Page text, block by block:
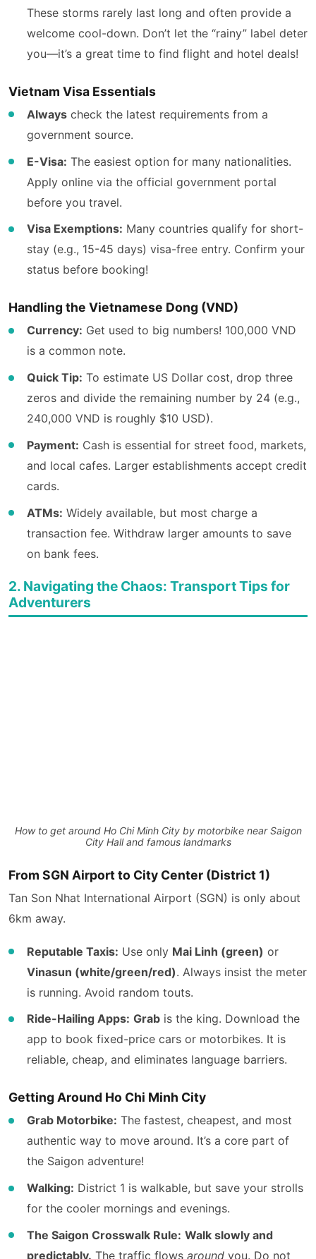
These storms rarely last long and often provide a
welcome cool-down. Don’t let the “rainy” label deter
you—it’s a great time to find flight and hotel deals!
Vietnam Visa Essentials
Alwayscheck the latest requirements from a
government source.
E-Visa: The easiest option for many nationalities.
Apply online via the official government portal
before you travel.
Visa Exemptions: Many countries qualify for short-
stay (e.g., 15-45 days) visa-free entry. Confirm your
status before booking!
Handling the Vietnamese Dong (VND)
Currency: Get used to big numbers! 100,000 VND
is a common note.
Quick Tip: To estimate US Dollar cost, drop three
zeros and divide the remaining number by 24 (e.g.,
240,000 VND is roughly $10 USD).
Payment: Cash is essential for street food, markets,
and local cafes. Larger establishments accept credit
cards.
ATMs: Widely available, but most charge a
transaction fee. Withdraw larger amounts to save
on bank fees.
2. Navigating the Chaos: Transport Tips for
Adventurers
How to get around Ho Chi Minh City by motorbike near Saigon
City Hall and famous landmarks
From SGN Airport to City Center (District 1)
Tan Son Nhat International Airport (SGN) is only about
6km away.
Reputable Taxis: Use only Mai Linh (green) or
Vinasun (white/green/red). Always insist the meter
is running. Avoid random touts.
Ride-Hailing Apps: Grabis the king. Download the
app to book fixed-price cars or motorbikes. It is
reliable, cheap, and eliminates language barriers.
Getting Around Ho Chi Minh City
Grab Motorbike: The fastest, cheapest, and most
authentic way to move around. It’s a core part of
the Saigon adventure!
Walking: District 1 is walkable, but save your strolls
for the cooler mornings and evenings.
The Saigon Crosswalk Rule: Walk slowly and
predictably. The traffic flows aroundyou. Do not